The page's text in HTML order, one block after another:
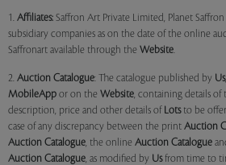
1. Affiliates: Saffron Art Private Limited, Planet
subsidiary companies as on the date of the online
Saffronart available through the Website.
2. Auction Catalogue: The catalogue published by Us
MobileApp or on the Website, containing details
description, price and other details of Lotsto be
case of any discrepancy between the print Auction
Auction Catalogue, the online Auction Catalogue
Auction Catalogue, as modified by Usfrom time to